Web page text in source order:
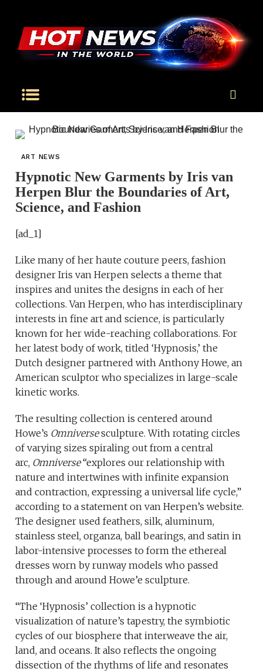
ART NEWS
Hypnotic New Garments by Iris van
Herpen Blur the Boundaries of Art,
Science, and Fashion
[ad_1]
Like many of her haute couture peers, fashion
designer Iris van Herpen selects a theme that
inspires and unites the designs in each of her
collections. Van Herpen, who has interdisciplinary
interests in fine art and science, is particularly
known for her wide-reaching collaborations. For
her latest body of work, titled ‘Hypnosis,’ the
Dutch designer partnered with Anthony Howe, an
American sculptor who specializes in large-scale
kinetic works.
The resulting collection is centered around
Howe’s Omniversesculpture. With rotating circles
of varying sizes spiraling out from a central
arc, Omniverse“explores our relationship with
nature and intertwines with infinite expansion
and contraction, expressing a universal life cycle,”
according to a statement on van Herpen’s website.
The designer used feathers, silk, aluminum,
stainless steel, organza, ball bearings, and satin in
labor-intensive processes to form the ethereal
dresses worn by runway models who passed
through and around Howe’e sculpture.
“The ‘Hypnosis’ collection is a hypnotic
visualization of nature’s tapestry, the symbiotic
cycles of our biosphere that interweave the air,
land, and oceans. It also reflects the ongoing
dissection of the rhythms of life and resonates